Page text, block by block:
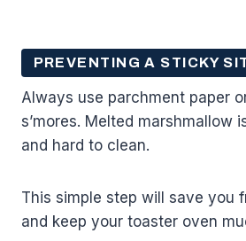
PREVENTING A STICKY
Always use parchment paper
s’mores. Melted marshmallow
and hard to clean.
This simple step will save you
and keep your toaster oven